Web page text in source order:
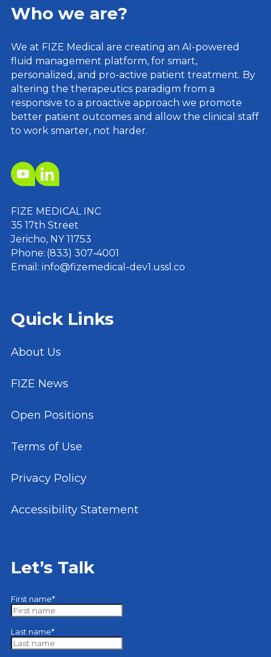
Who we are?
We at FIZE Medical are creating an AI-powered
fluid management platform, for smart,
personalized, and pro-active patient treatment. By
altering the therapeutics paradigm from a
responsive to a proactive approach we promote
better patient outcomes and allow the clinical staff
to work smarter, not harder.
FIZE MEDICAL INC
35 17th Street
Jericho, NY 11753
Phone: (833) 307‑4001
Email: info@fizemedical-dev1.ussl.co
Quick Links
About Us
FIZE News
Open Positions
Terms of Use
Privacy Policy
Accessibility Statement
Let’s Talk
First name*
Last name*